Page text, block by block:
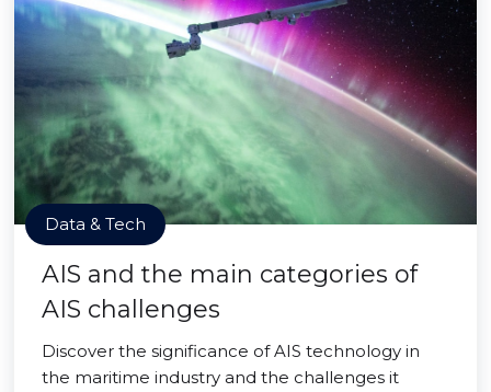
Data & Tech
AIS and the main categories of
AIS challenges
Discover the significance of AIS technology in
the maritime industry and the challenges it